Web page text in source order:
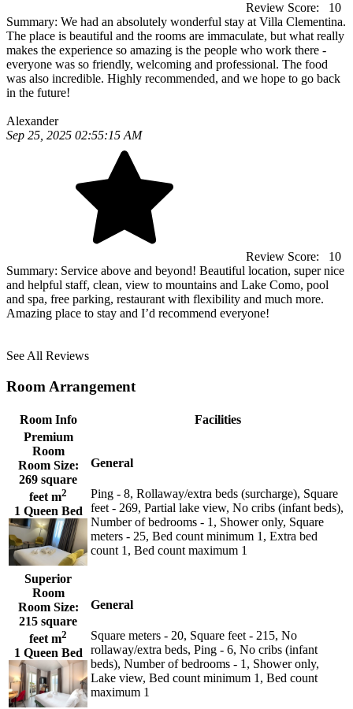
Review Score:
10
Summary: We had an absolutely wonderful stay at Villa Clementina.
The place is beautiful and the rooms are immaculate, but what really
makes the experience so amazing is the people who work there -
everyone was so friendly, welcoming and professional. The food
was also incredible. Highly recommended, and we hope to go back
in the future!
Alexander
Sep 25, 2025 02:55:15 AM
Review Score:
10
Summary: Service above and beyond! Beautiful location, super nice
and helpful staff, clean, view to mountains and Lake Como, pool
and spa, free parking, restaurant with flexibility and much more.
Amazing place to stay and I’d recommend everyone!
See All Reviews
Room Arrangement
Room Info
Facilities
Premium
Room
Room Size:
269 square
feet m2
1 Queen Bed
General
Ping - 8, Rollaway/extra beds (surcharge), Square
feet - 269, Partial lake view, No cribs (infant beds),
Number of bedrooms - 1, Shower only, Square
meters - 25, Bed count minimum 1, Extra bed
count 1, Bed count maximum 1
Superior
Room
Room Size:
215 square
feet m2
1 Queen Bed
General
Square meters - 20, Square feet - 215, No
rollaway/extra beds, Ping - 6, No cribs (infant
beds), Number of bedrooms - 1, Shower only,
Lake view, Bed count minimum 1, Bed count
maximum 1